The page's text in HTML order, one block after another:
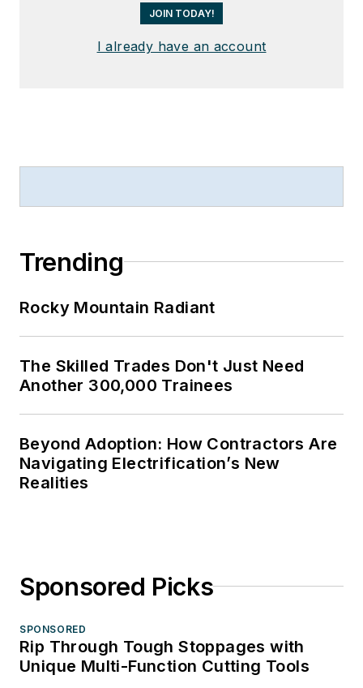
JOIN TODAY!
I already have an account
Trending
Rocky Mountain Radiant
The Skilled Trades Don't Just Need
Another 300,000 Trainees
Beyond Adoption: How Contractors Are
Navigating Electrification’s New
Realities
Sponsored Picks
SPONSORED
Rip Through Tough Stoppages with
Unique Multi-Function Cutting Tools